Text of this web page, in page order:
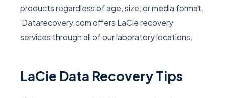
products regardless of age, size, or media format.
Datarecovery.com offers LaCie recovery
services through all of our laboratory locations.
LaCie Data Recovery Tips